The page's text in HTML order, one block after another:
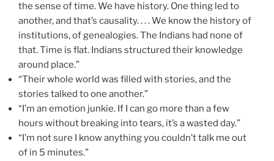
the sense of time. We have history. One thing led to
another, and that’s causality. . . . We know the history of
institutions, of genealogies. The Indians had none of
that. Time is flat. Indians structured their knowledge
around place.”
“Their whole world was filled with stories, and the
stories talked to one another.”
“I’m an emotion junkie. If I can go more than a few
hours without breaking into tears, it’s a wasted day.”
“I’m not sure I know anything you couldn’t talk me out
of in 5 minutes.”